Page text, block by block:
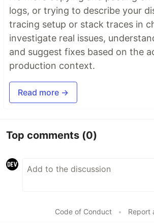
logs, or trying to describe your
tracing setup or stack traces in
investigate real issues,
and suggest fixes based on the
production context.
Read more →
Top comments (0)
Code of Conduct • Report